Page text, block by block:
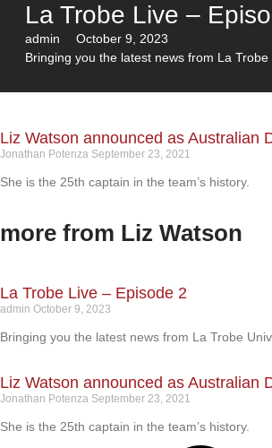
La Trobe Live –
admin
October 9, 2023
Bringing you the latest news from La Trobe
Liz Watson announced as Australian
Jonathan Potenza September 23, 2021
She is the 25th captain in the team’s history.
more from Liz Watson
La Trobe Live – Episode 2
admin October 9, 2023
Bringing you the latest news from La Trobe
Liz Watson announced as Australian
Jonathan Potenza September 23, 2021
She is the 25th captain in the team’s history.